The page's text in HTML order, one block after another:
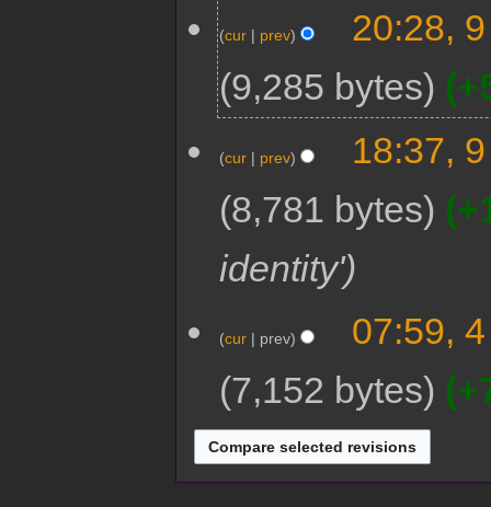
cur prev
20:28,
9,285 bytes
cur prev
18:37,
8,781 bytes
identity'
cur prev
07:59,
7,152 bytes